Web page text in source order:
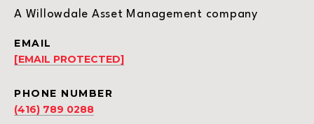
A Willowdale Asset Management company
EMAIL
[EMAIL PROTECTED]
PHONE NUMBER
(416) 789 0288